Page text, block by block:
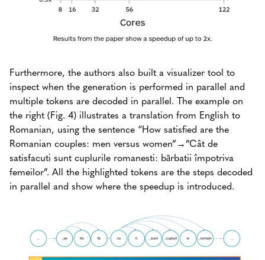
Furthermore, the authors also built a visualizer tool to
inspect when the generation is performed in parallel and
multiple tokens are decoded in parallel. The example on
the right (Fig. 4) illustrates a translation from English to
Romanian, using the sentence “How satisfied are the
Romanian couples: men versus women”→”Cât de
satisfacuti sunt cuplurile romanesti: bărbatii împotriva
femeilor”. All the highlighted tokens are the steps decoded
in parallel and show where the speedup is introduced.